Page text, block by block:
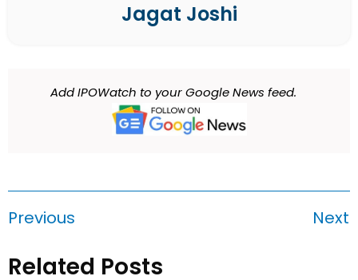
Jagat Joshi
Add IPOWatch to your Google News feed.
Previous Next
Related Posts